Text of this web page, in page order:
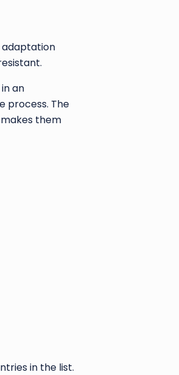
adaptation
an
process. The
them
in the list.